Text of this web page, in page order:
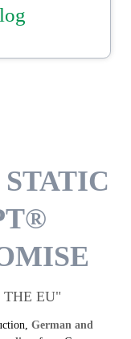
with Ströbel.
EU"
German and